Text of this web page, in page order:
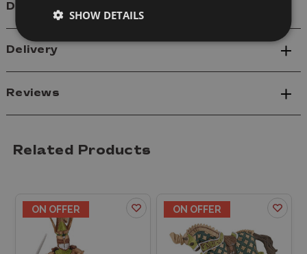
Details
Delivery
Reviews
Related Products
ON OFFER ON OFFER
SHOW DETAILS